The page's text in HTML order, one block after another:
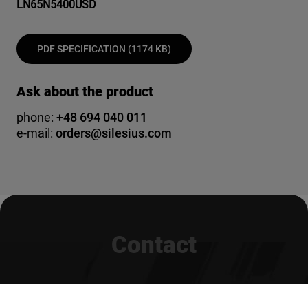
LN65N5400USD
PDF SPECIFICATION (1174 KB)
Ask about the product
phone: +48 694 040 011
e-mail: orders@silesius.com
Contact